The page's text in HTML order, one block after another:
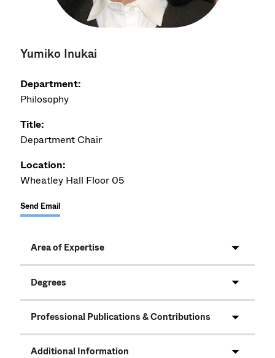
Yumiko Inukai
Department:
Philosophy
Title:
Department Chair
Location:
Wheatley Hall Floor 05
Send Email
Area of Expertise
Degrees
Professional Publications & Contributions
Additional Information